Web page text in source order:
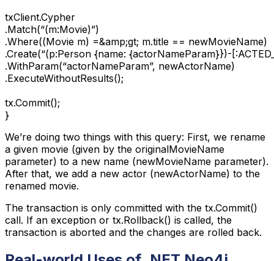
txClient.Cypher
.Match(“(m:Movie)”)
.Where((Movie m) =&amp;gt; m.title == newMovieName)
.Create(“(p:Person {name: {actorNameParam}})-
.WithParam(“actorNameParam”, newActorName)
.ExecuteWithoutResults();
tx.Commit();
}
We’re doing two things with this query: First, we rename
a given movie (given by the originalMovieName
parameter) to a new name (newMovieName parameter).
After that, we add a new actor (newActorName) to the
renamed movie.
The transaction is only committed with the tx.Commit()
call. If an exception or tx.Rollback() is called, the
transaction is aborted and the changes are rolled back.